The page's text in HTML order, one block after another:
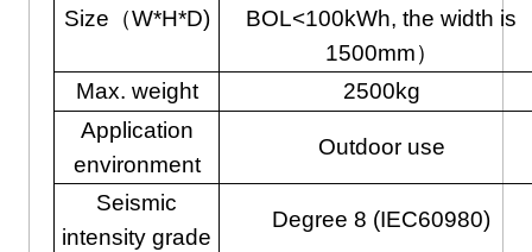
Size（W*H*D)
BOL<100kWh, the width is
1500mm）
Max. weight
2500kg
Application
environment
Outdoor use
Seismic
intensity grade
Degree 8 (IEC60980)